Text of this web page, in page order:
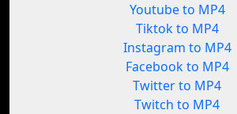
Youtube to MP4
Tiktok to MP4
Instagram to MP4
Facebook to MP4
Twitter to MP4
Twitch to MP4